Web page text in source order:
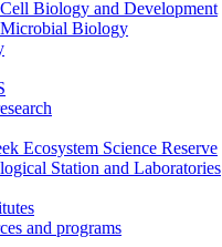
Biology and Development
Biology
Ecosystem Science Reserve
Station and Laboratories
and programs